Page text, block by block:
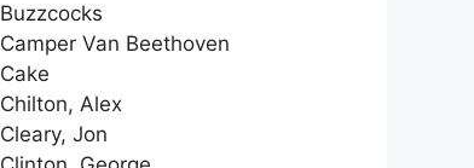
Buzzcocks
Camper Van Beethoven
Cake
Chilton, Alex
Cleary, Jon